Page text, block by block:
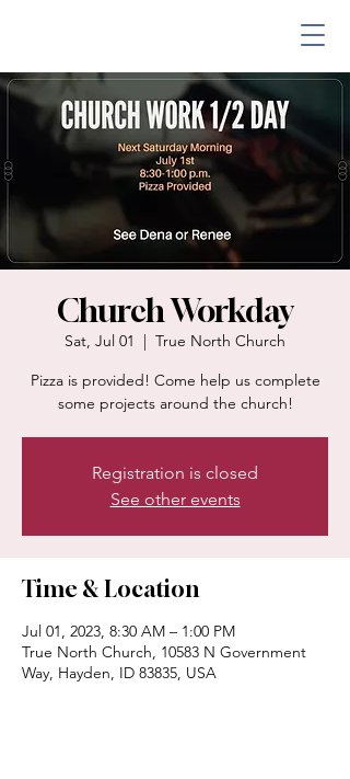
Church Workday
Sat, Jul 01
  |
True North Church
Pizza is provided! Come help us complete
some projects around the church!
Registration is closed
See other events
Time & Location
Jul 01, 2023, 8:30 AM – 1:00 PM
True North Church, 10583 N Government
Way, Hayden, ID 83835, USA